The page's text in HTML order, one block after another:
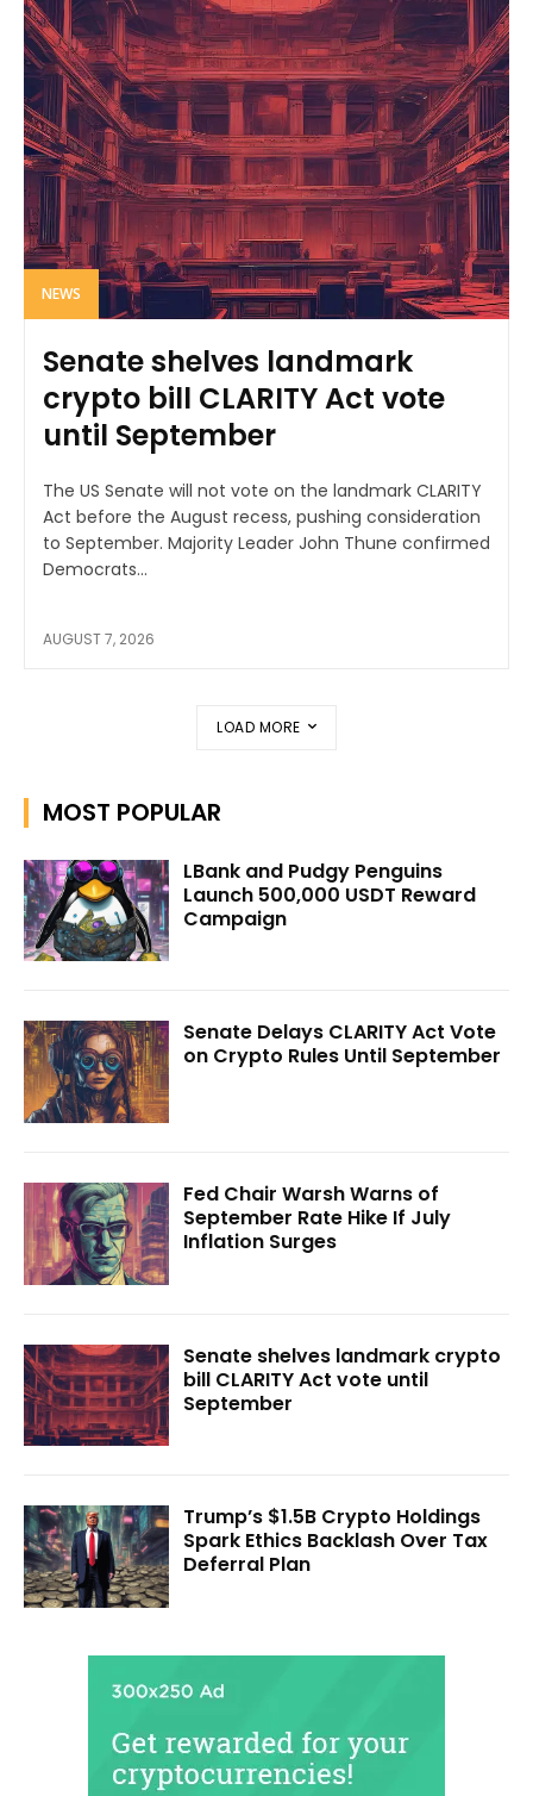
NEWS
Senate shelves landmark
crypto bill CLARITY Act vote
until September
The US Senate will not vote on the landmark CLARITY
Act before the August recess, pushing consideration
to September. Majority Leader John Thune confirmed
Democrats...
AUGUST 7, 2026
LOAD MORE
MOST POPULAR
LBank and Pudgy Penguins
Launch 500,000 USDT Reward
Campaign
Senate Delays CLARITY Act Vote
on Crypto Rules Until September
Fed Chair Warsh Warns of
September Rate Hike If July
Inflation Surges
Senate shelves landmark crypto
bill CLARITY Act vote until
September
Trump’s $1.5B Crypto Holdings
Spark Ethics Backlash Over Tax
Deferral Plan